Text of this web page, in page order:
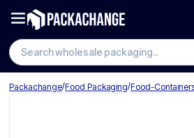
Search
Packachange/Food Packaging/Food-